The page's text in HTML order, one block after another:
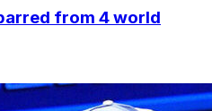
from 4 world